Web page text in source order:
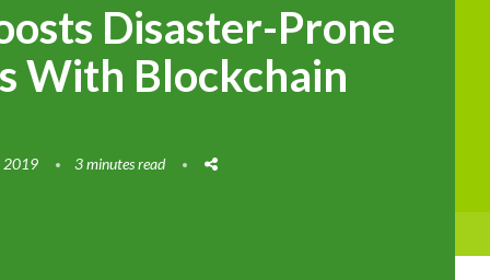
Disaster-Prone
With Blockchain
2019 3 minutes read